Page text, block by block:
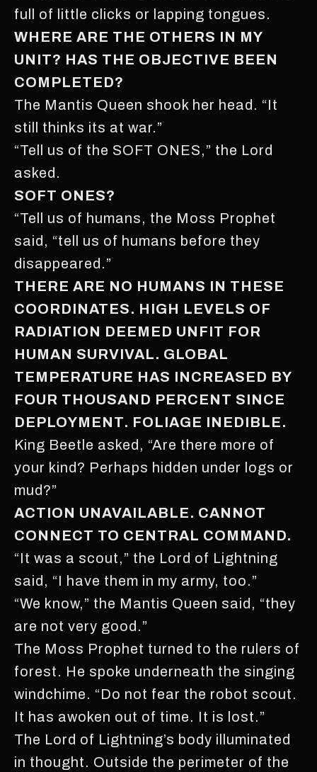
full of little clicks or lapping tongues.
WHERE ARE THE OTHERS IN MY
UNIT? HAS THE OBJECTIVE BEEN
COMPLETED?
The Mantis Queen shook her head. “It
still thinks its at war.”
“Tell us of the SOFT ONES,” the Lord
asked.
SOFT ONES?
“Tell us of humans, the Moss Prophet
said, “tell us of humans before they
disappeared.”
THERE ARE NO HUMANS IN THESE
COORDINATES. HIGH LEVELS OF
RADIATION DEEMED UNFIT FOR
HUMAN SURVIVAL. GLOBAL
TEMPERATURE HAS INCREASED BY
FOUR THOUSAND PERCENT SINCE
DEPLOYMENT. FOLIAGE INEDIBLE.
King Beetle asked, “Are there more of
your kind? Perhaps hidden under logs or
mud?”
ACTION UNAVAILABLE. CANNOT
CONNECT TO CENTRAL COMMAND.
“It was a scout,” the Lord of Lightning
said, “I have them in my army, too.”
“We know,” the Mantis Queen said, “they
are not very good.”
The Moss Prophet turned to the rulers of
forest. He spoke underneath the singing
windchime. “Do not fear the robot scout.
It has awoken out of time. It is lost.”
The Lord of Lightning’s body illuminated
in thought. Outside the perimeter of the